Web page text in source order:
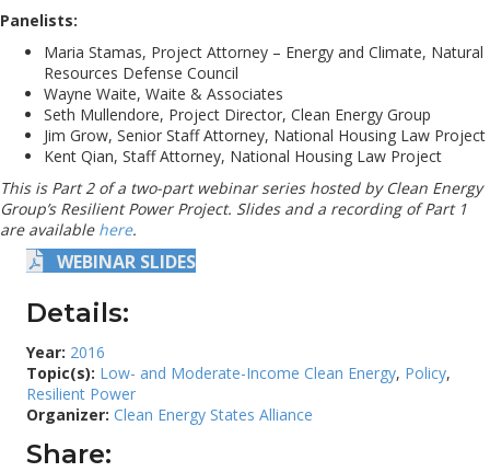
Panelists:
Maria Stamas, Project Attorney – Energy and Climate, Natural
Resources Defense Council
Wayne Waite, Waite & Associates
Seth Mullendore, Project Director, Clean Energy Group
Jim Grow, Senior Staff Attorney, National Housing Law Project
Kent Qian, Staff Attorney, National Housing Law Project
This is Part 2 of a two-part webinar series hosted by Clean Energy
Group’s Resilient Power Project. Slides and a recording of Part 1
are available here.
WEBINAR SLIDES
Details:
Year: 2016
Topic(s): Low- and Moderate-Income Clean Energy, Policy,
Resilient Power
Organizer: Clean Energy States Alliance
Share: